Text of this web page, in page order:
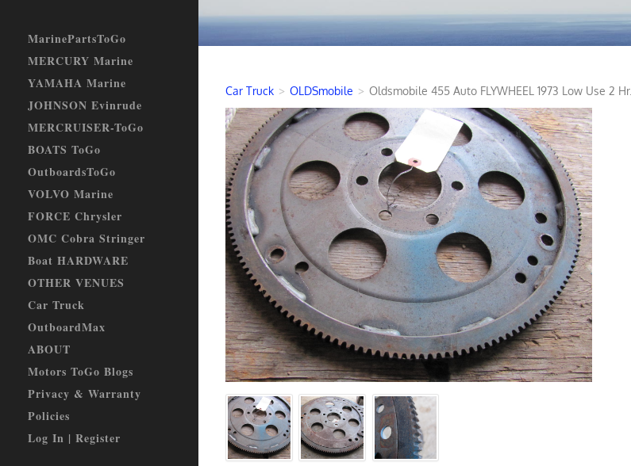
Car Truck > OLDSmobile > Oldsmobile 455 Auto FLYWHEEL 1973 Low Use 2 Hr.
MarinePartsToGo
MERCURY Marine
YAMAHA Marine
JOHNSON Evinrude
MERCRUISER-ToGo
BOATS ToGo
OutboardsToGo
VOLVO Marine
FORCE Chrysler
OMC Cobra Stringer
Boat HARDWARE
OTHER VENUES
Car Truck
OutboardMax
ABOUT
Motors ToGo Blogs
Privacy & Warranty
Policies
Log In | Register